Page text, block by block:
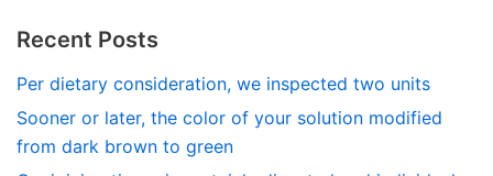
Recent Posts
Per dietary consideration, we inspected two units
Sooner or later, the color of your solution modified
from dark brown to green